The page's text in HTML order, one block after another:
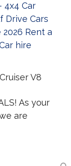
V8
As your
are